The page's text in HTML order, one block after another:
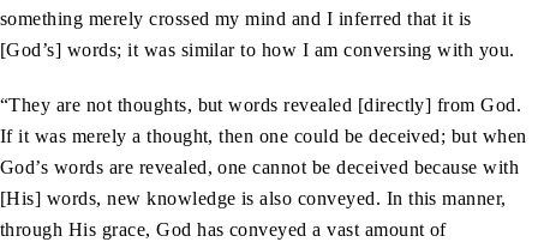
something merely crossed my mind and I inferred that it is
[God’s] words; it was similar to how I am conversing with you.
“They are not thoughts, but words revealed [directly] from God.
If it was merely a thought, then one could be deceived; but when
God’s words are revealed, one cannot be deceived because with
[His] words, new knowledge is also conveyed. In this manner,
through His grace, God has conveyed a vast amount of